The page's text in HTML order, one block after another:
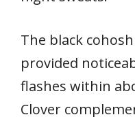
The black
provided
flashes within
Clover